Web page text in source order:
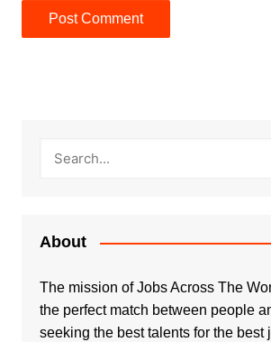
About
The mission of Jobs Across The
the perfect match between people
seeking the best talents for the best